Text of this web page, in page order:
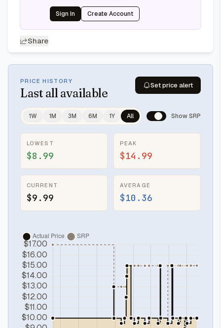
Sign In Create Account
Share
PRICE HISTORY
Last all available
Set price alert
1W 1M 3M 6M 1Y All Show SRP
LOWEST
$8.99
PEAK
$14.99
CURRENT
$9.99
AVERAGE
$10.36